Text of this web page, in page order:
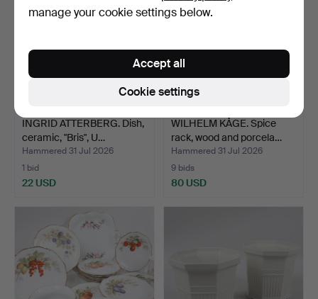
INGRID ATTERBERG. Dish,
ceramic, "Bris", U…
Hammered 31 Jul 2026
1 bid
22 USD
WILHELM KÅGE. Spice
rack, wood and porcela…
Hammered 31 Jul 2026
9 bids
80 USD
manage your cookie settings below.
Cookie settings
Accept all